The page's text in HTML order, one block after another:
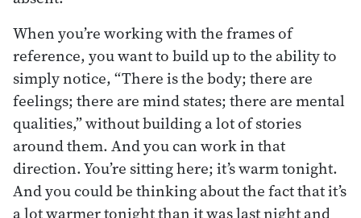
When you’re working with the frames of
reference, you want to build up to the ability to
simply notice, “There is the body; there are
feelings; there are mind states; there are mental
qualities,” without building a lot of stories
around them. And you can work in that
direction. You’re sitting here; it’s warm tonight.
And you could be thinking about the fact that it’s
a lot warmer tonight than it was last night and